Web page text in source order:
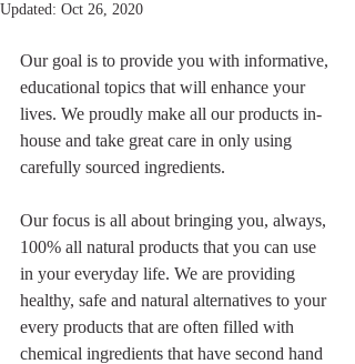
Updated: Oct 26, 2020
Our goal is to provide you with informative,
educational topics that will enhance your
lives. We proudly make all our products in-
house and take great care in only using
carefully sourced ingredients.
Our focus is all about bringing you, always,
100% all natural products that you can use
in your everyday life. We are providing
healthy, safe and natural alternatives to your
every products that are often filled with
chemical ingredients that have second hand